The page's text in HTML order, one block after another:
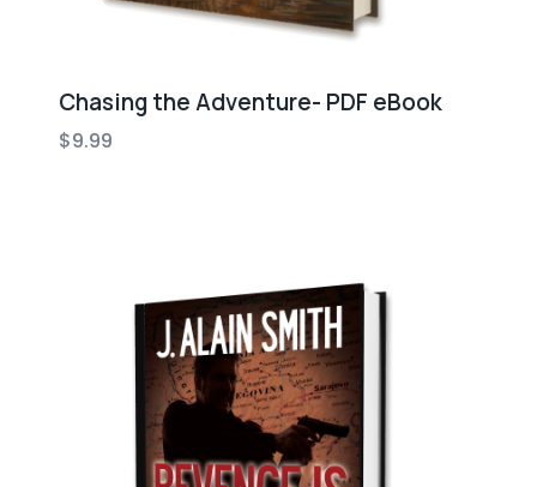
Chasing the Adventure- PDF eBook
$9.99